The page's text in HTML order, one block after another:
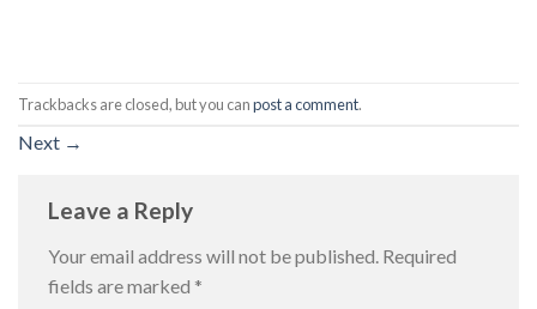
Trackbacks are closed, but you canpost a comment.
Next →
Leave a Reply
Your email address will not be published. Required
fields are marked *